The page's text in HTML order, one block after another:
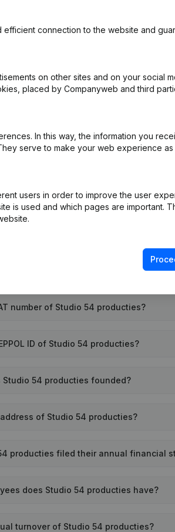
Appointments(NL)
Opening Branch, etc...)
number of Studio 54 producties?
ID of Studio 54 producties?
Studio 54 producties founded?
of Studio 54 producties?
producties filed their annual financial
does Studio 54 producties have?
turnover of Studio 54 producties?
connection to the website and
on other sites and on your social
placed by Companyweb and third
In this way, the information you
serve to make your web experience as
users in order to improve the user
is used and which pages are important.